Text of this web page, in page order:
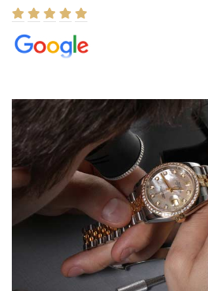
8/1/2026
Easy, smooth, experience! Showed up
(remember to make an appointment if
Joshua was kind enough to assist me and
what I was looking for! I was in and out in
beautiful watch for my husband that he
for myself soon!